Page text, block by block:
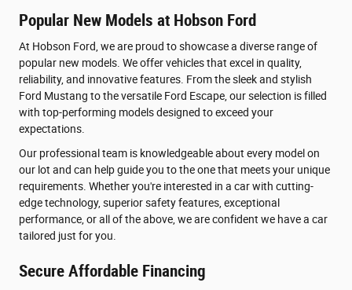
Popular New Models at Hobson Ford
At Hobson Ford, we are proud to showcase a diverse range of
popular new models. We offer vehicles that excel in quality,
reliability, and innovative features. From the sleek and stylish
Ford Mustang to the versatile Ford Escape, our selection is filled
with top-performing models designed to exceed your
expectations.
Our professional team is knowledgeable about every model on
our lot and can help guide you to the one that meets your unique
requirements. Whether you're interested in a car with cutting-
edge technology, superior safety features, exceptional
performance, or all of the above, we are confident we have a car
tailored just for you.
Secure Affordable Financing